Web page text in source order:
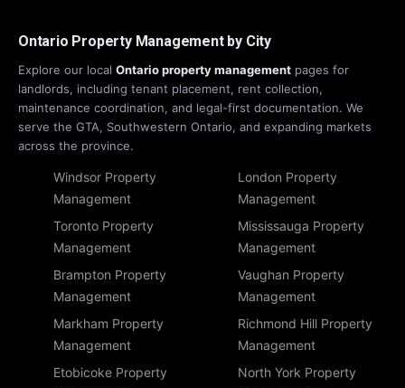
Ontario Property Management by City
Explore our local Ontario property management pages for
landlords, including tenant placement, rent collection,
maintenance coordination, and legal-first documentation. We
serve the GTA, Southwestern Ontario, and expanding markets
across the province.
Windsor Property
Management
London Property
Management
Toronto Property
Management
Mississauga Property
Management
Brampton Property
Management
Vaughan Property
Management
Markham Property
Management
Richmond Hill Property
Management
Etobicoke Property
North York Property